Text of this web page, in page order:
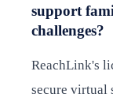
support
challenges?
ReachLink's
secure virtual